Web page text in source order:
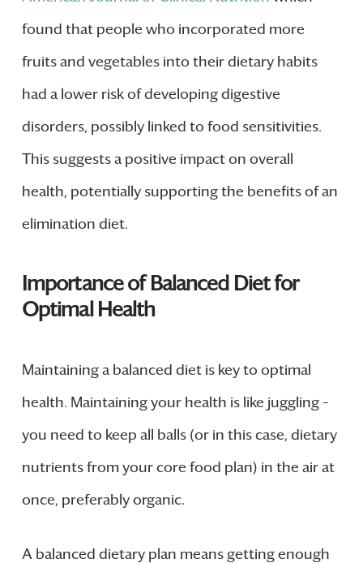
found that people who incorporated more
fruits and vegetables into their dietary habits
had a lower risk of developing digestive
disorders, possibly linked to food sensitivities.
This suggests a positive impact on overall
health, potentially supporting the benefits of an
elimination diet.
Importance of Balanced Diet for
Optimal Health
Maintaining a balanced diet is key to optimal
health. Maintaining your health is like juggling –
you need to keep all balls (or in this case, dietary
nutrients from your core food plan) in the air at
once, preferably organic.
A balanced dietary plan means getting enough